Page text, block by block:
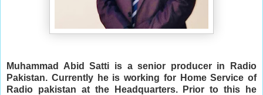
Muhammad Abid Satti is a senior producer in Radio
Pakistan. Currently he is working for Home Service of
Radio pakistan at the Headquarters. Prior to this he